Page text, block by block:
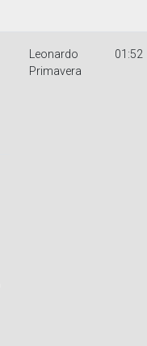
Leonardo
Primavera
01:52